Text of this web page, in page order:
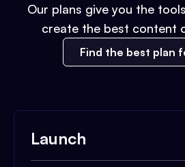
Our plans give you the
create the best content
Find the best plan
Launch